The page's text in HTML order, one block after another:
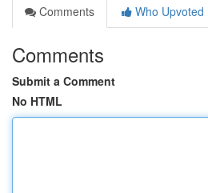
Comments
Who Upvoted
Comments
Submit a Comment
No HTML